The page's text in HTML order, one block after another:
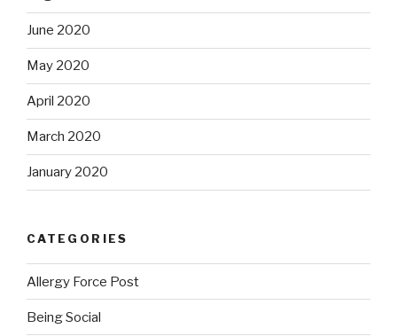
June 2020
May 2020
April 2020
March 2020
January 2020
CATEGORIES
Allergy Force Post
Being Social